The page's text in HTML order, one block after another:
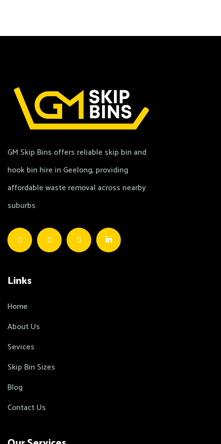
GM Skip Bins offers reliable skip bin and
hook bin hire in Geelong, providing
affordable waste removal across nearby
suburbs.
Links
Home
About Us
Sevices
Skip Bin Sizes
Blog
Contact Us